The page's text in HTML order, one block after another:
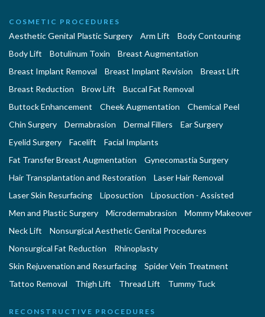
COSMETIC PROCEDURES
Aesthetic Genital Plastic Surgery Arm Lift
Body Contouring
Body Lift
Botulinum Toxin
Breast Augmentation
Breast Implant Removal
Breast Implant Revision
Breast Lift
Breast Reduction
Brow Lift
Buccal Fat Removal
Buttock Enhancement
Cheek Augmentation
Chemical Peel
Chin Surgery
Dermabrasion Dermal Fillers
Ear Surgery
Eyelid Surgery
Facelift
Facial Implants
Fat Transfer Breast Augmentation
Gynecomastia Surgery
Hair Transplantation and Restoration
Laser Hair Removal
Laser Skin Resurfacing
Liposuction
Liposuction - Assisted
Men and Plastic Surgery
Microdermabrasion
Mommy Makeover
Neck Lift
Nonsurgical Aesthetic Genital Procedures
Nonsurgical Fat Reduction
Rhinoplasty
Skin Rejuvenation and Resurfacing
Spider Vein Treatment
Tattoo Removal
Thigh Lift Thread Lift Tummy Tuck
RECONSTRUCTIVE PROCEDURES